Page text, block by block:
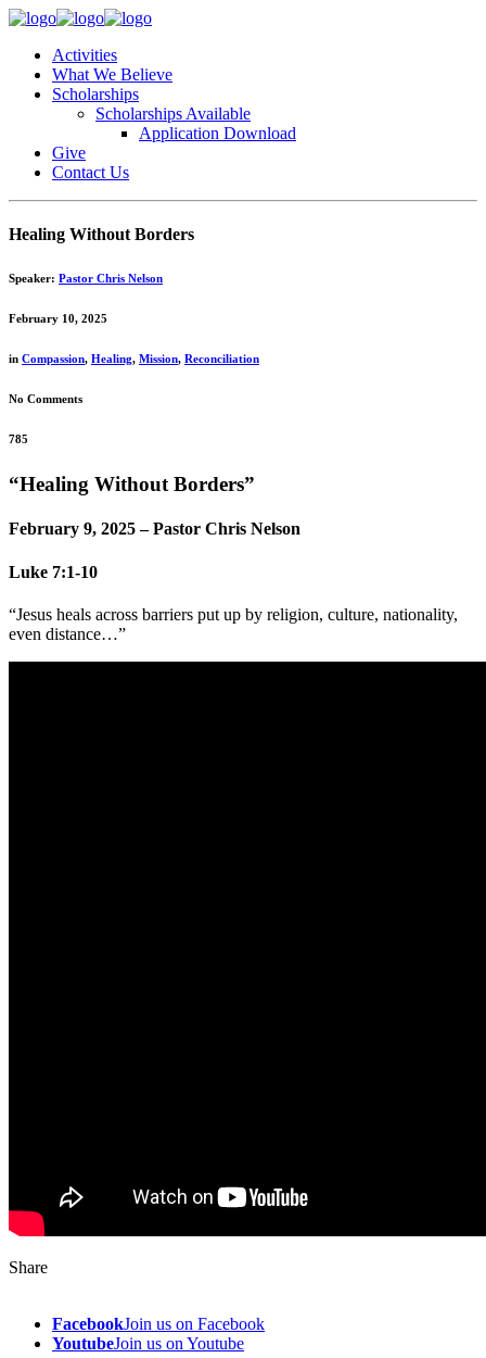
Activities
What We Believe
Scholarships
Scholarships Available
Application Download
Give
Contact Us
Healing Without Borders
Speaker: Pastor Chris Nelson
February 10, 2025
in Compassion, Healing, Mission, Reconciliation
No Comments
785
“Healing Without Borders”
February 9, 2025 – Pastor Chris Nelson
Luke 7:1-10
“Jesus heals across barriers put up by religion, culture, nationality,
even distance…”
Share
FacebookJoin us on Facebook
YoutubeJoin us on Youtube